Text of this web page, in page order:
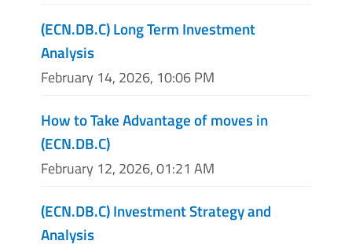
(ECN.DB.C) Long Term Investment
Analysis
February 14, 2026, 10:06 PM
How to Take Advantage of moves in
(ECN.DB.C)
February 12, 2026, 01:21 AM
(ECN.DB.C) Investment Strategy and
Analysis